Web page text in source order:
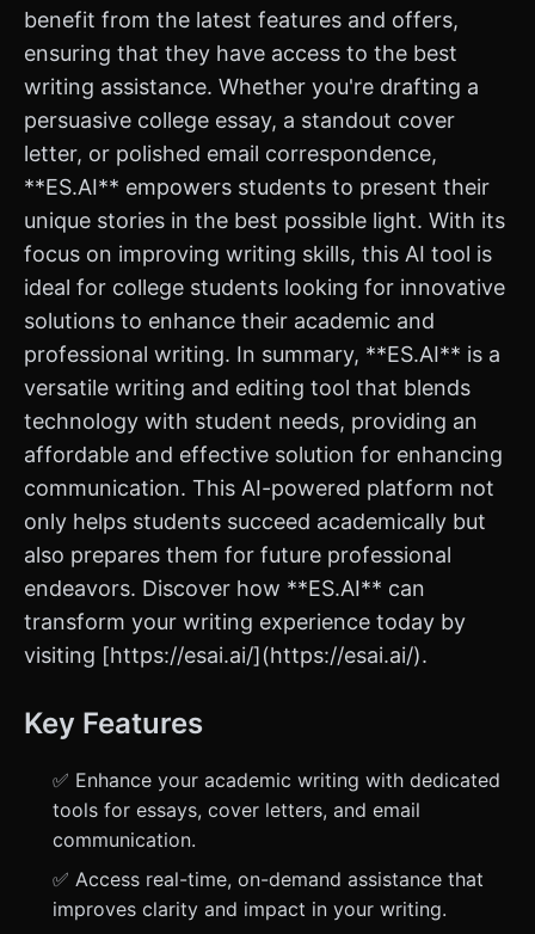
benefit from the latest features and offers,
ensuring that they have access to the best
writing assistance. Whether you're drafting a
persuasive college essay, a standout cover
letter, or polished email correspondence,
**ES.AI** empowers students to present their
unique stories in the best possible light. With its
focus on improving writing skills, this AI tool is
ideal for college students looking for innovative
solutions to enhance their academic and
professional writing. In summary, **ES.AI** is a
versatile writing and editing tool that blends
technology with student needs, providing an
affordable and effective solution for enhancing
communication. This AI-powered platform not
only helps students succeed academically but
also prepares them for future professional
endeavors. Discover how **ES.AI** can
transform your writing experience today by
visiting [https://esai.ai/](https://esai.ai/).
Key Features
✅ Enhance your academic writing with dedicated
tools for essays, cover letters, and email
communication.
✅ Access real-time, on-demand assistance that
improves clarity and impact in your writing.